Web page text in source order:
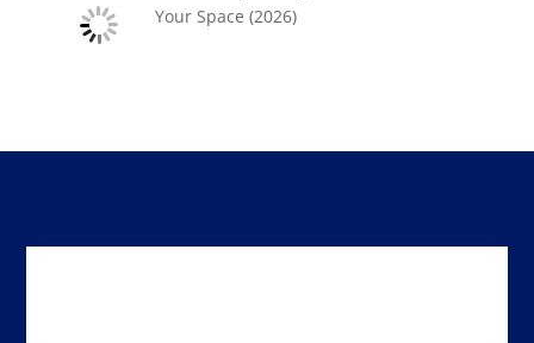
Your Space (2026)